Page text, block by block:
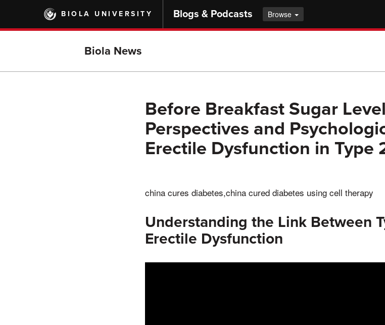
main
BIOLA UNIVERSITY Blogs & Podcasts Browse
Biola News
Before Breakfast Sugar
Perspectives and
Erectile Dysfunction in Type
china cures diabetes,china cured diabetes using cell therapy
Understanding the Link Between
Erectile Dysfunction